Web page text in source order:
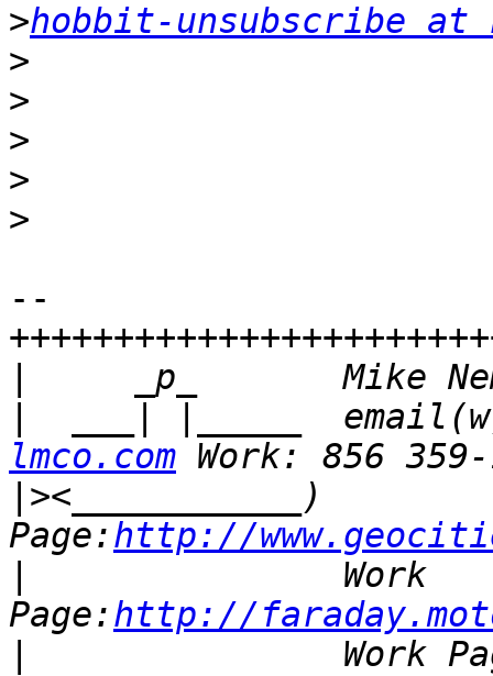
>hobbit-unsubscribe at
>
>
>
>
>
--
___| |_____
lmco.com
|><___________)
Page:http://
               Work
Page:http://
Work